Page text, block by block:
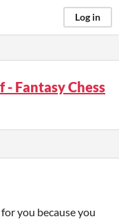
Log in
- Fantasy Chess
you because you